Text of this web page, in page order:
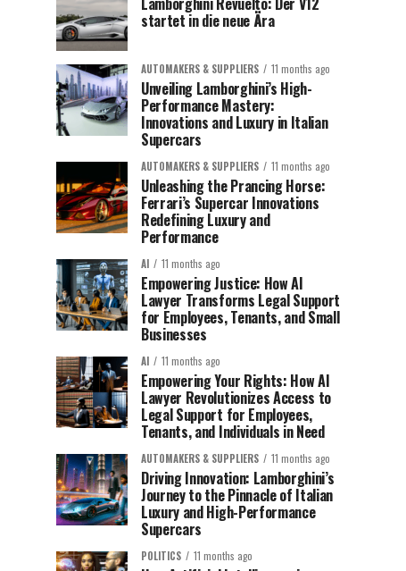
startet in die neue Ära
AUTOMAKERS & SUPPLIERS 11 months ago
Unveiling Lamborghini’s High-
Performance Mastery:
Innovations and Luxury in Italian
Supercars
AUTOMAKERS & SUPPLIERS 11 months ago
Unleashing the Prancing Horse:
Ferrari’s Supercar Innovations
Redefining Luxury and
Performance
AI 11 months ago
Empowering Justice: How AI
Lawyer Transforms Legal Support
for Employees, Tenants, and Small
Businesses
AI 11 months ago
Empowering Your Rights: How AI
Lawyer Revolutionizes Access to
Legal Support for Employees,
Tenants, and Individuals in Need
AUTOMAKERS & SUPPLIERS 11 months ago
Driving Innovation: Lamborghini’s
Journey to the Pinnacle of Italian
Luxury and High-Performance
Supercars
POLITICS 11 months ago